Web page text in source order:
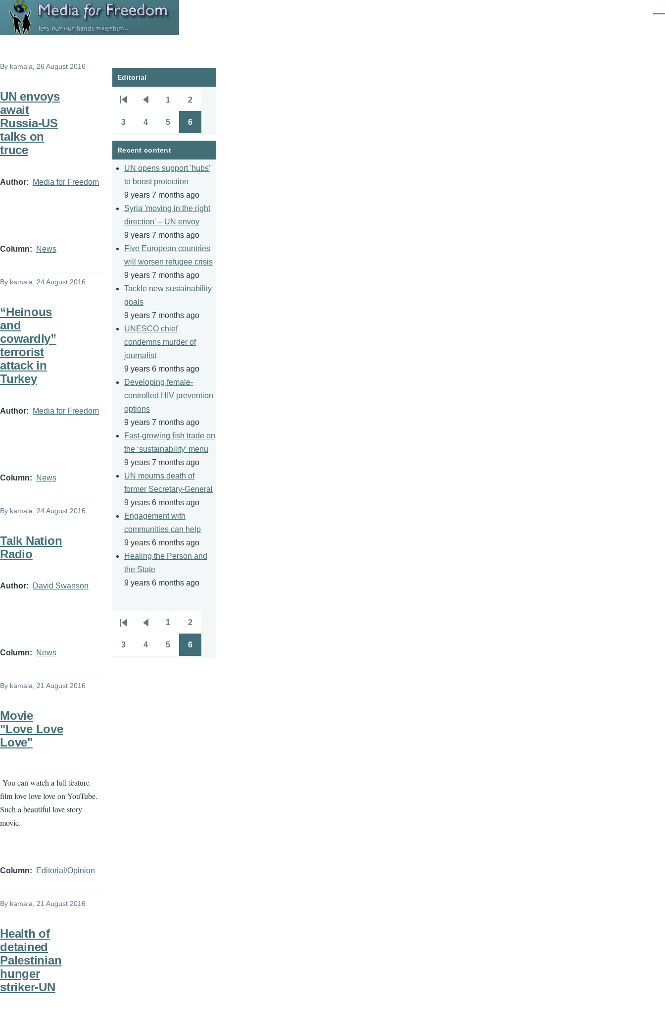
Skip to main content
By kamala , 26 August 2016
UN envoys
await
Russia-US
talks on
truce
Author Media for Freedom
Column News
By kamala , 24 August 2016
“Heinous
and
cowardly”
terrorist
attack in
Turkey
Author Media for Freedom
Column News
By kamala , 24 August 2016
Talk Nation
Radio
Author David Swanson
Column News
By kamala, 21 August 2016
Movie
"Love Love
Love"
You can watch a full feature
film love love love on YouTube.
Such a beautiful love story
movie.
Column Editorial/Opinion
By kamala, 21 August 2016
Health of
detained
Palestinian
hunger
striker-UN
Editorial
Pagination
page
page
1 2
3 4 5 6
Recent content
UN opens support 'hubs'
to boost protection
9 years 7 months ago
Syria 'moving in the right
direction' – UN envoy
9 years 7 months ago
Five European countries
will worsen refugee crisis
9 years 7 months ago
Tackle new sustainability
goals
9 years 7 months ago
UNESCO chief
condemns murder of
journalist
9 years 6 months ago
Developing female-
controlled HIV prevention
options
9 years 7 months ago
Fast-growing fish trade on
the ‘sustainability’ menu
9 years 7 months ago
UN mourns death of
former Secretary-General
9 years 6 months ago
Engagement with
communities can help
9 years 6 months ago
Healing the Person and
the State
9 years 6 months ago
Pagination
First
page
Previous
page
1 2
3 4 5 6